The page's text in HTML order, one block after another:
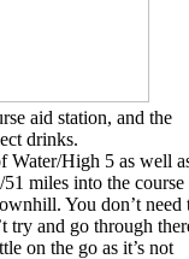
aid station, and the
drinks.
Water/High 5 as well
miles into the course
You don’t need
try and go through
on the go as it’s not